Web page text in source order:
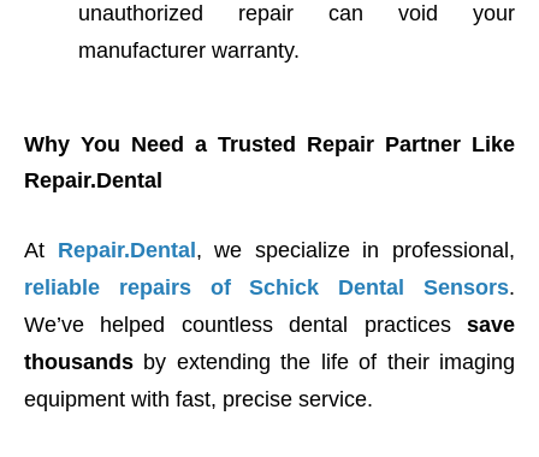
unauthorized repair can void your
manufacturer warranty.
Why You Need a Trusted Repair Partner Like
Repair.Dental
At Repair.Dental , we specialize in professional,
reliable repairs of Schick Dental Sensors.
We’ve helped countless dental practices save
thousands by extending the life of their imaging
equipment with fast, precise service.